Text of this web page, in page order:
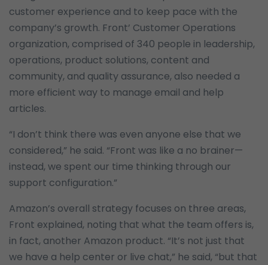
customer experience and to keep pace with the
company’s growth. Front’ Customer Operations
organization, comprised of 340 people in leadership,
operations, product solutions, content and
community, and quality assurance, also needed a
more efficient way to manage email and help
articles.
“I don’t think there was even anyone else that we
considered,” he said. “Front was like a no brainer—
instead, we spent our time thinking through our
support configuration.”
Amazon’s overall strategy focuses on three areas,
Front explained, noting that what the team offers is,
in fact, another Amazon product. “It’s not just that
we have a help center or live chat,” he said, “but that